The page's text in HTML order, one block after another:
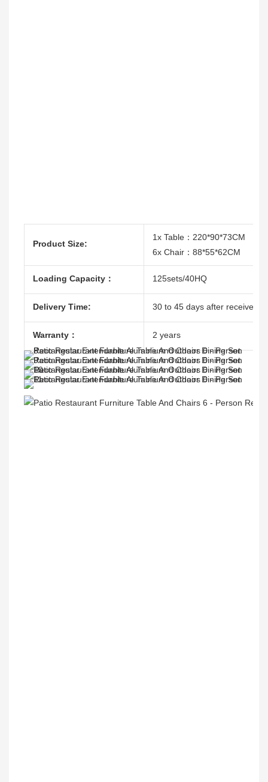
Product Size:
1x Table：220*90*73CM
6x Chair：88*55*62CM
Loading Capacity： 125sets/40HQ
Delivery Time: 30 to 45 days after receive
Warranty： 2 years